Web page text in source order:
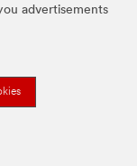
advertisements